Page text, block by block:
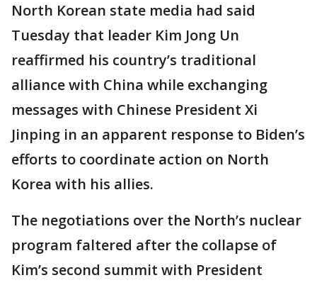
North Korean state media had said
Tuesday that leader Kim Jong Un
reaffirmed his country’s traditional
alliance with China while exchanging
messages with Chinese President Xi
Jinping in an apparent response to Biden’s
efforts to coordinate action on North
Korea with his allies.
The negotiations over the North’s nuclear
program faltered after the collapse of
Kim’s second summit with President